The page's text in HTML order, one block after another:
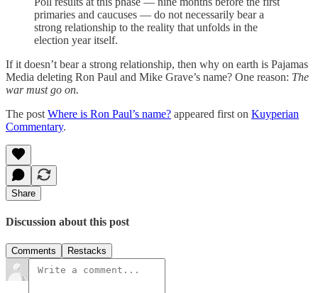
primaries and caucuses — do not necessarily bear a
strong relationship to the reality that unfolds in the
election year itself.
If it doesn’t bear a strong relationship, then why on earth is Pajamas
Media deleting Ron Paul and Mike Grave’s name? One reason: The
war must go on.
The post Where is Ron Paul’s name? appeared first on Kuyperian
Commentary.
Share
Discussion about this post
Comments Restacks